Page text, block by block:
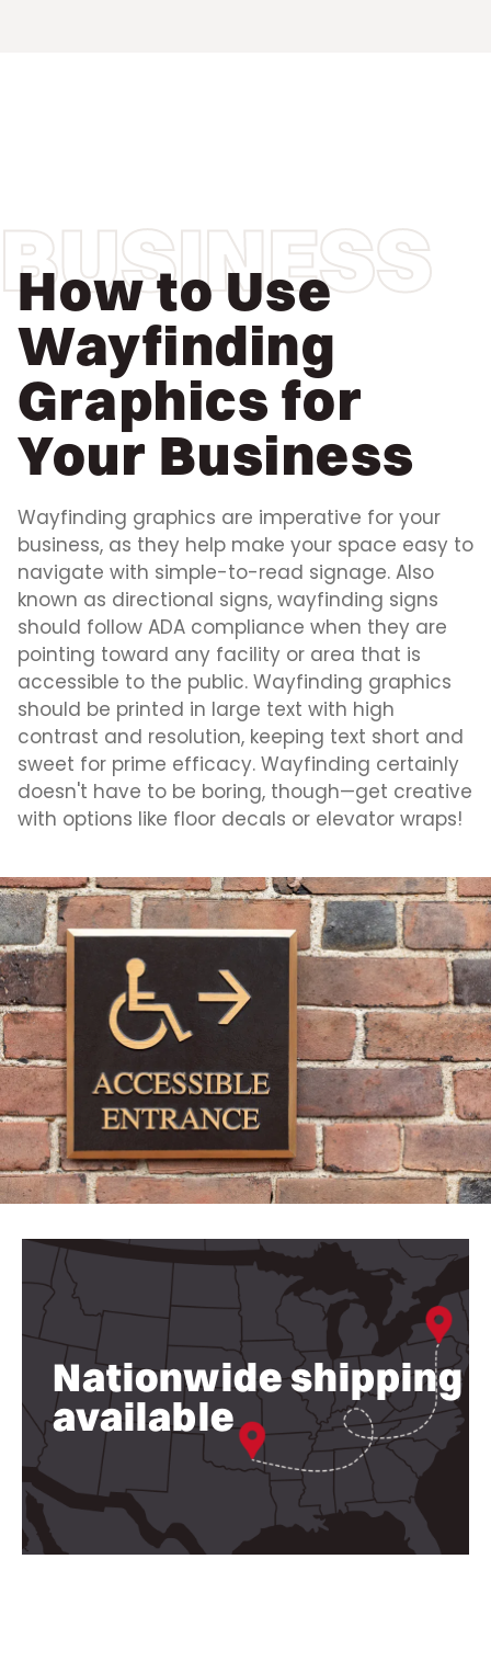
BUSINESS
How to Use
Wayfinding
Graphics for
Your Business
Wayfinding graphics are imperative for your
business, as they help make your space easy to
navigate with simple-to-read signage. Also
known as directional signs, wayfinding signs
should follow ADA compliance when they are
pointing toward any facility or area that is
accessible to the public. Wayfinding graphics
should be printed in large text with high
contrast and resolution, keeping text short and
sweet for prime efficacy. Wayfinding certainly
doesn't have to be boring, though—get creative
with options like floor decals or elevator wraps!
Nationwide shipping
available